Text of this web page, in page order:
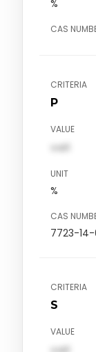
%
CAS
CRITERIA
P
VALUE
val1
UNIT
%
CAS
7723-
CRITERIA
S
VALUE